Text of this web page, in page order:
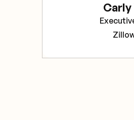
Carly